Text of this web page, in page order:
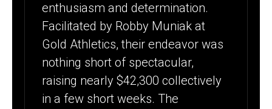
enthusiasm and determination.
Facilitated by Robby Muniak at
Gold Athletics, their endeavor was
nothing short of spectacular,
raising nearly $42,300 collectively
in a few short weeks. The